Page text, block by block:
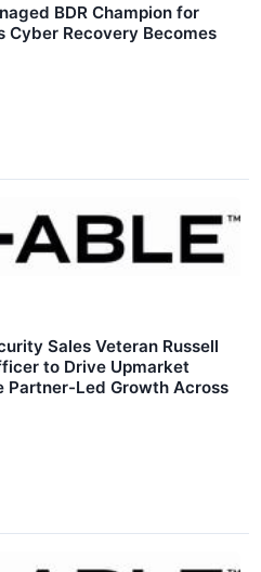
BDR Champion for
Cyber Recovery Becomes
Sales Veteran Russell
to Drive Upmarket
Partner-Led Growth Across